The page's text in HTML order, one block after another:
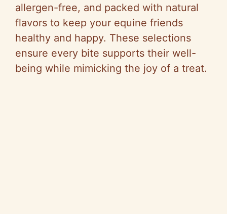
allergen-free, and packed with natural
flavors to keep your equine friends
healthy and happy. These selections
ensure every bite supports their well-
being while mimicking the joy of a treat.